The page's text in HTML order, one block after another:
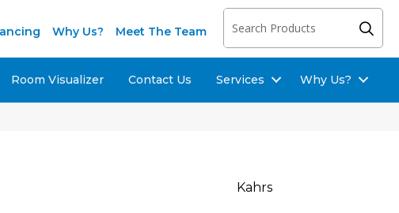
Why Us? Meet The Team
Room Visualizer Contact Us Services Why Us?
Kahrs